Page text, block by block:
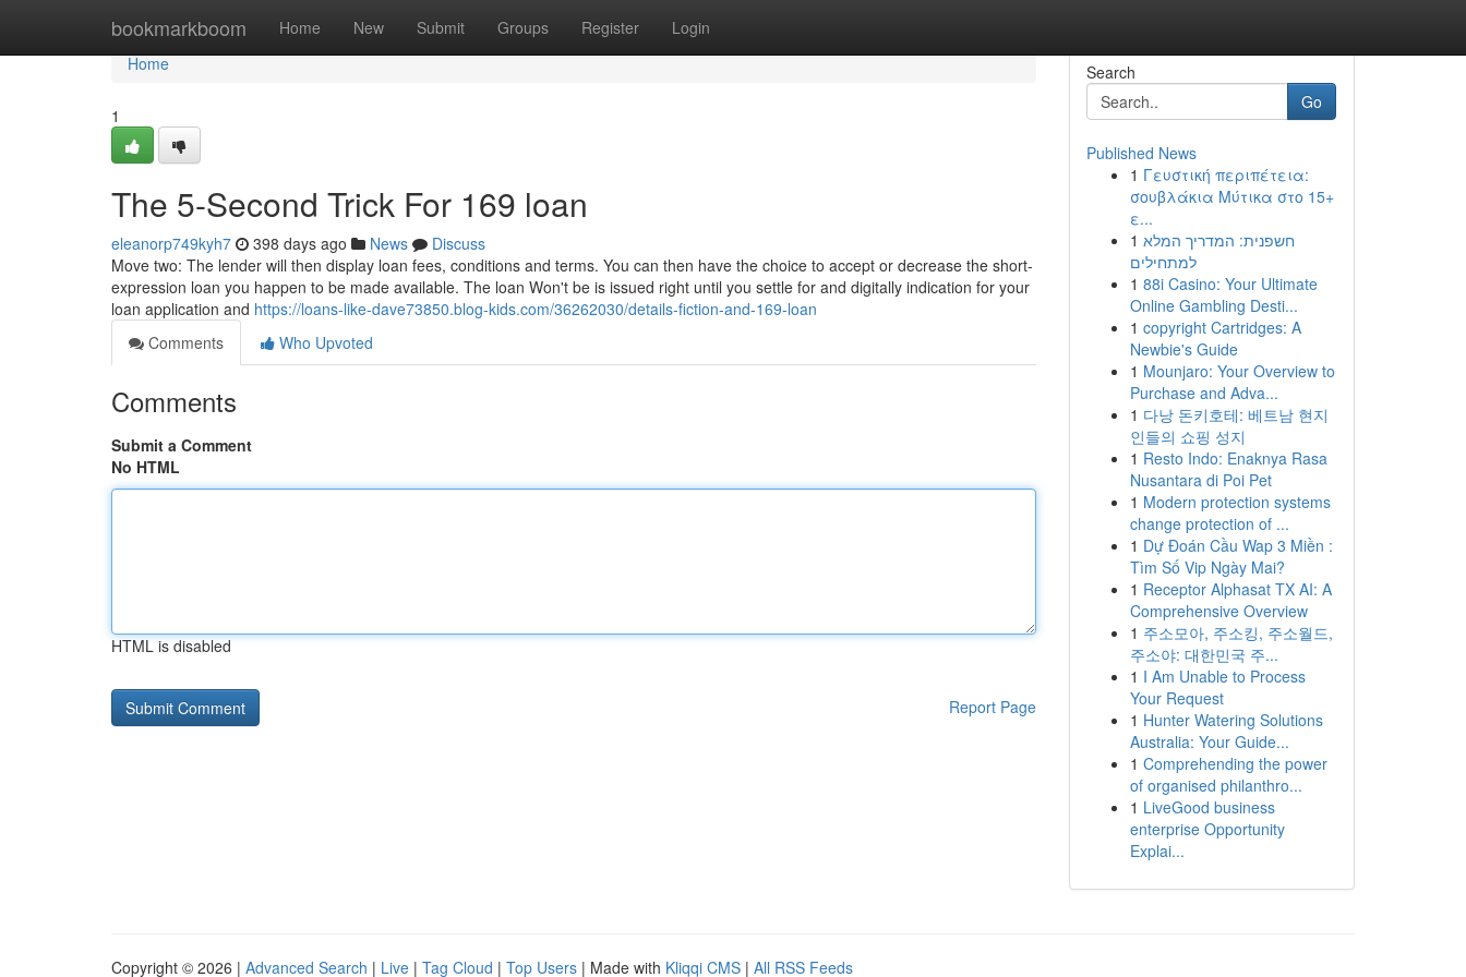
bookmarkboom Home New Submit Groups Register Login
Home
Home
1
The 5-Second Trick For 169 loan
eleanorp749kyh7 398 days ago News
Discuss
Move two: The lender will then display loan fees, conditions and terms. You can then have the choice to accept or decrease the short-
expression loan you happen to be made available. The loan Won't be is issued right until you settle for and digitally indication for your
loan application and https://loans-like-dave73850.blog-kids.com/36262030/details-fiction-and-169-loan
Comments
Who Upvoted
Comments
Submit a Comment
No HTML
HTML is disabled
Report Page
Search
Go
Published News
1 Γευστική περιπέτεια:
σουβλάκια Μύτικα στο 15+
ε...
1 חשפנית: המדריך המלא
למתחילים
1 88i Casino: Your Ultimate
Online Gambling Desti...
1 copyright Cartridges: A
Newbie's Guide
1 Mounjaro: Your Overview to
Purchase and Adva...
1 다낭 돈키호테: 베트남 현지
인들의 쇼핑 성지
1 Resto Indo: Enaknya Rasa
Nusantara di Poi Pet
1 Modern protection systems
change protection of ...
1 Dự Đoán Cầu Wap 3 Miền :
Tìm Số Vip Ngày Mai?
1 Receptor Alphasat TX AI: A
Comprehensive Overview
1 주소모아, 주소킹, 주소월드,
주소야: 대한민국 주...
1 I Am Unable to Process
Your Request
1 Hunter Watering Solutions
Australia: Your Guide...
1 Comprehending the power
of organised philanthro...
1 LiveGood business
enterprise Opportunity
Explai...
Copyright © 2026 | Advanced Search | Live | Tag Cloud | Top Users | Made with Kliqqi CMS | All RSS Feeds